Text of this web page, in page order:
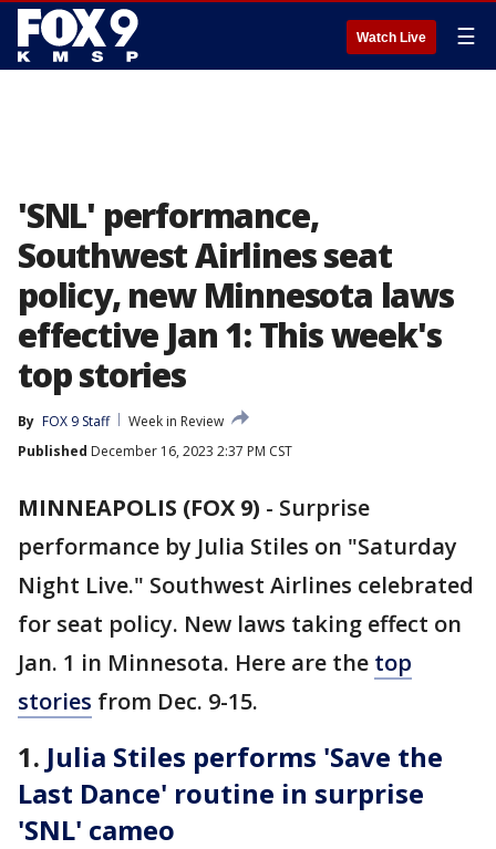
Watch Live ☰
'SNL' performance,
Southwest Airlines seat
policy, new Minnesota laws
effective Jan 1: This week's
top stories
By FOX 9 Staff
Week in Review
Published December 16, 2023 2:37 PM CST
MINNEAPOLIS (FOX 9) - Surprise
performance by Julia Stiles on "Saturday
Night Live." Southwest Airlines celebrated
for seat policy. New laws taking effect on
Jan. 1 in Minnesota. Here are the top
stories from Dec. 9-15.
1. Julia Stiles performs 'Save the
Last Dance' routine in surprise
'SNL' cameo